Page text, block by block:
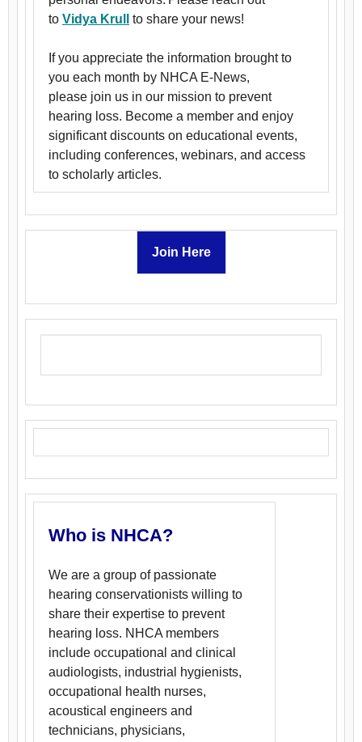
to Vidya Krull to share your news!
If you appreciate the information brought to
you each month by NHCA E-News,
please join us in our mission to prevent
hearing loss. Become a member and enjoy
significant discounts on educational events,
including conferences, webinars, and access
to scholarly articles.
Join Here
Who is NHCA?
We are a group of passionate
hearing conservationists willing to
share their expertise to prevent
hearing loss. NHCA members
include occupational and clinical
audiologists, industrial hygienists,
occupational health nurses,
acoustical engineers and
technicians, physicians,